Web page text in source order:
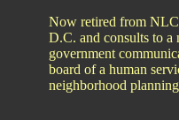
Now retired from
D.C. and consults to
government
board of a human
neighborhood